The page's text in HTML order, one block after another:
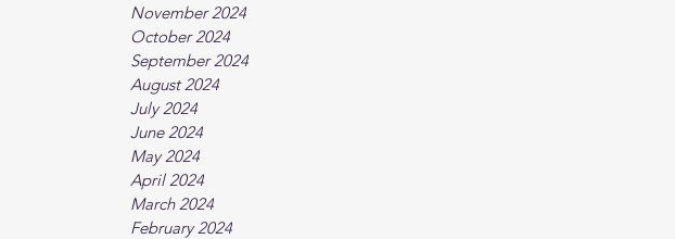
November 2024
October 2024
September 2024
August 2024
July 2024
June 2024
May 2024
April 2024
March 2024
February 2024